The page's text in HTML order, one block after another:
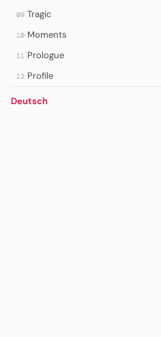
09 Tragic
10 Moments
11 Prologue
12 Profile
Deutsch